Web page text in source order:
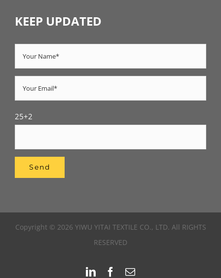
KEEP UPDATED
25+2
Copyright © 2026 YIWU YITAI TEXTILE CO., LTD. All RIGHTS
RESERVED
LinkedInFacebook
Email